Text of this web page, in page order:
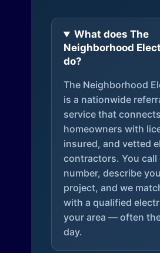
What does The
Neighborhood
do?
The Neighborhood
is a nationwide
service that connects
homeowners with
insured, and vetted
contractors. You call
number, describe
project, and we
with a qualified
your area — often
day.